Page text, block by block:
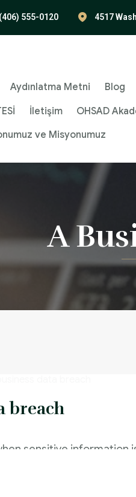
(406) 555-0120 4517
Aydınlatma Metni Blog
İletişim OHSAD
ve Misyonumuz
A
breach
sensitive information